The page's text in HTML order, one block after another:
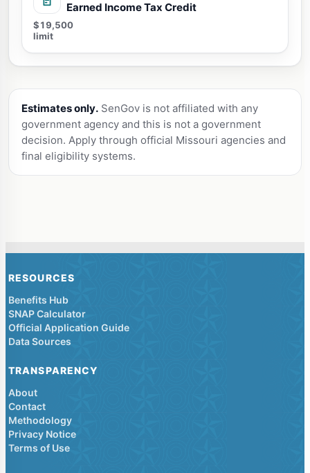
Earned Income Tax Credit
$19,500
limit
Estimates only. SenGov is not affiliated with any
government agency and this is not a government
decision. Apply through official Missouri agencies and
final eligibility systems.
RESOURCES
Benefits Hub
SNAP Calculator
Official Application Guide
Data Sources
TRANSPARENCY
About
Contact
Methodology
Privacy Notice
Terms of Use